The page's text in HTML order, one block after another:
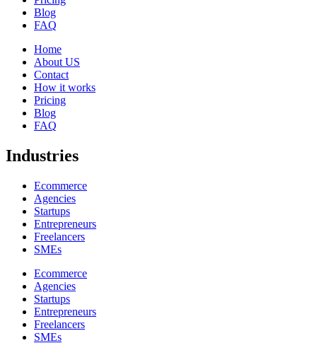
Blog
FAQ
Home
About US
Contact
How it works
Pricing
Blog
FAQ
Industries
Ecommerce
Agencies
Startups
Entrepreneurs
Freelancers
SMEs
Ecommerce
Agencies
Startups
Entrepreneurs
Freelancers
SMEs